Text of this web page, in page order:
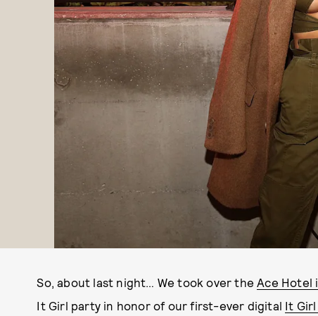
So, about last night… We took over theAce Hotel
It Girl party in honor of our first-ever digital It